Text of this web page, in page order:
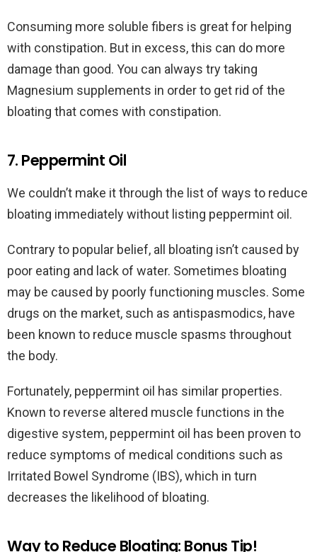
Consuming more soluble fibers is great for helping
with constipation. But in excess, this can do more
damage than good. You can always try taking
Magnesium supplements in order to get rid of the
bloating that comes with constipation.
7. Peppermint Oil
We couldn’t make it through the list of ways to reduce
bloating immediately without listing peppermint oil.
Contrary to popular belief, all bloating isn’t caused by
poor eating and lack of water. Sometimes bloating
may be caused by poorly functioning muscles. Some
drugs on the market, such as antispasmodics, have
been known to reduce muscle spasms throughout
the body.
Fortunately, peppermint oil has similar properties.
Known to reverse altered muscle functions in the
digestive system, peppermint oil has been proven to
reduce symptoms of medical conditions such as
Irritated Bowel Syndrome (IBS), which in turn
decreases the likelihood of bloating.
Way to Reduce Bloating: Bonus Tip!